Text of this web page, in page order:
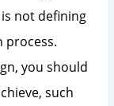
not defining
process.
you should
such